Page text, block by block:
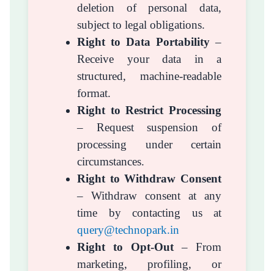
deletion of personal data,
subject to legal obligations.
Right to Data Portability –
Receive your data in a
structured, machine-readable
format.
Right to Restrict Processing
– Request suspension of
processing under certain
circumstances.
Right to Withdraw Consent
– Withdraw consent at any
time by contacting us at
query@technopark.in
Right to Opt-Out – From
marketing, profiling, or